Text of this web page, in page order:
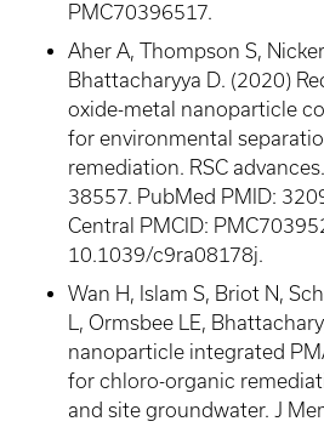
PMC70396517.
Aher A, Thompson S,
Bhattacharyya D. (2020)
oxide-metal nanoparticle
for environmental
remediation. RSC
38557. PubMed PMID:
Central PMCID:
10.1039/c9ra08178j.
Wan H, Islam S, Briot N,
L, Ormsbee LE,
nanoparticle integrated
for chloro-organic
and site groundwater. J